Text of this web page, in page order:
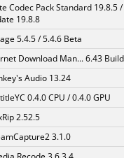
Codec Pack Standard 19.8.5 /
19.8.8
5.4.5 / 5.4.6 Beta
Download Man... 6.43
Audio 13.24
0.4.0 CPU / 0.4.0 GPU
2.52.5
3.1.0